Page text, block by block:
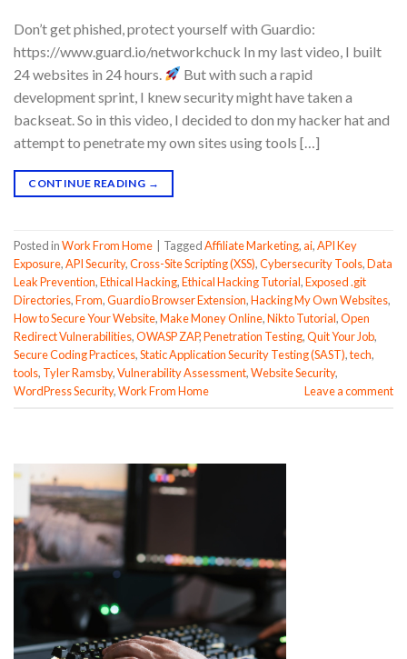
Don’t get phished, protect yourself with Guardio:
https://www.guard.io/networkchuck In my last video, I built
24 websites in 24 hours.
But with such a rapid
development sprint, I knew security might have taken a
backseat. So in this video, I decided to don my hacker hat and
attempt to penetrate my own sites using tools […]
CONTINUE READING →
Posted inWork From Home TaggedAffiliate Marketing,ai,API Key
Exposure,API Security,Cross-Site Scripting (XSS),Cybersecurity Tools,Data
Leak Prevention,Ethical Hacking,Ethical Hacking Tutorial,Exposed .git
Directories,From,Guardio Browser Extension,Hacking My Own Websites,
How to Secure Your Website,Make Money Online,Nikto Tutorial,Open
Redirect Vulnerabilities,OWASP ZAP,Penetration Testing,Quit Your Job,
Secure Coding Practices,Static Application Security Testing (SAST),tech,
tools, Tyler Ramsby,Vulnerability Assessment,Website Security,
WordPress Security,Work From Home Leave a comment